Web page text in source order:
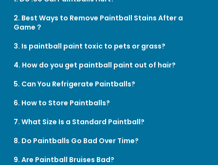
2. Best Ways to Remove Paintball Stains After a
Game？
3. Is paintball paint toxic to pets or grass?
4. How do you get paintball paint out of hair?
5. Can You Refrigerate Paintballs?
6. How to Store Paintballs?
7. What Size Is a Standard Paintball?
8. Do Paintballs Go Bad Over Time?
9. Are Paintball Bruises Bad?